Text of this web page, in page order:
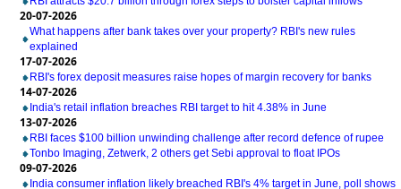
20-07-2026
What happens after bank takes over your property? RBI's new rules
explained
17-07-2026
RBI's forex deposit measures raise hopes of margin recovery for banks
14-07-2026
India's retail inflation breaches RBI target to hit 4.38% in June
13-07-2026
RBI faces $100 billion unwinding challenge after record defence of rupee
Tonbo Imaging, Zetwerk, 2 others get Sebi approval to float IPOs
09-07-2026
India consumer inflation likely breached RBI's 4% target in June, poll shows